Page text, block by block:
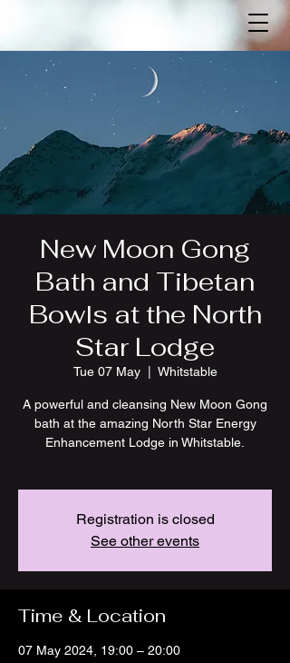
New Moon Gong
Bath and Tibetan
Bowls at the North
Star Lodge
Tue 07 May
  |
Whitstable
A powerful and cleansing New Moon Gong
bath at the amazing North Star Energy
Enhancement Lodge in Whitstable.
Registration is closed
See other events
Time & Location
07 May 2024, 19:00 – 20:00